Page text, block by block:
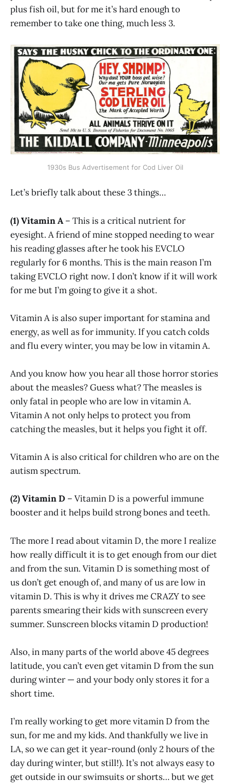
plus fish oil, but for me it’s hard enough to
remember to take one thing, much less 3.
1930s Bus Advertisement for Cod Liver Oil
Let’s briefly talk about these 3 things…
(1) Vitamin A– This is a critical nutrient for
eyesight. A friend of mine stopped needing to wear
his reading glasses after he took his EVCLO
regularly for 6 months. This is the main reason I’m
taking EVCLO right now. I don’t know if it will work
for me but I’m going to give it a shot.
Vitamin A is also super important for stamina and
energy, as well as for immunity. If you catch colds
and flu every winter, you may be low in vitamin A.
And you know how you hear all those horror stories
about the measles? Guess what? The measles is
only fatal in people who are low in vitamin A.
Vitamin A not only helps to protect you from
catching the measles, but it helps you fight it off.
Vitamin A is also critical for children who are on the
autism spectrum.
(2) Vitamin D – Vitamin D is a powerful immune
booster and it helps build strong bones and teeth.
The more I read about vitamin D, the more I realize
how really difficult it is to get enough from our diet
and from the sun. Vitamin D is something most of
us don’t get enough of, and many of us are low in
vitamin D. This is why it drives me CRAZY to see
parents smearing their kids with sunscreen every
summer. Sunscreen blocks vitamin D production!
Also, in many parts of the world above 45 degrees
latitude, you can’t even get vitamin D from the sun
during winter — and your body only stores it for a
short time.
I’m really working to get more vitamin D from the
sun, for me and my kids. And thankfully we live in
LA, so we can get it year-round (only 2 hours of the
day during winter, but still!). It’s not always easy to
get outside in our swimsuits or shorts… but we get